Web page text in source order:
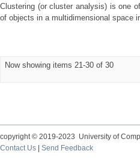
Clustering (or cluster analysis) is one
of objects in a multidimensional space
Now showing items 21-30 of 30
copyright © 2019-2023 University of
Contact Us
Send Feedback